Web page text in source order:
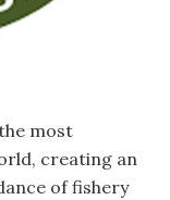
most
creating an
of fishery